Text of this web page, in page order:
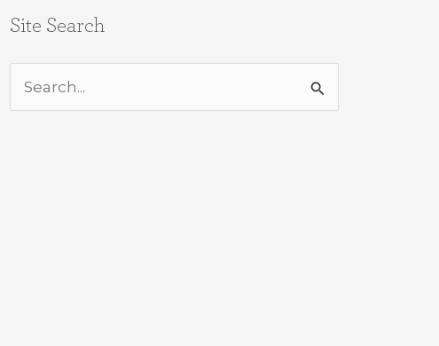
Site Search
Search
for: